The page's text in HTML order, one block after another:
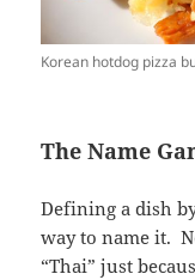
Korean hotdog pizza
The Name
Defining a dish
way to name it.
“Thai” just